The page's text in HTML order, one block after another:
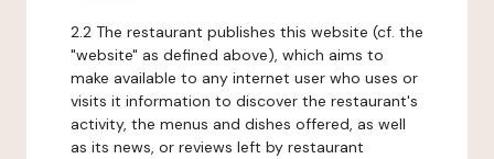
2.2 The restaurant publishes this website (cf. the
"website" as defined above), which aims to
make available to any internet user who uses or
visits it information to discover the restaurant's
activity, the menus and dishes offered, as well
as its news, or reviews left by restaurant